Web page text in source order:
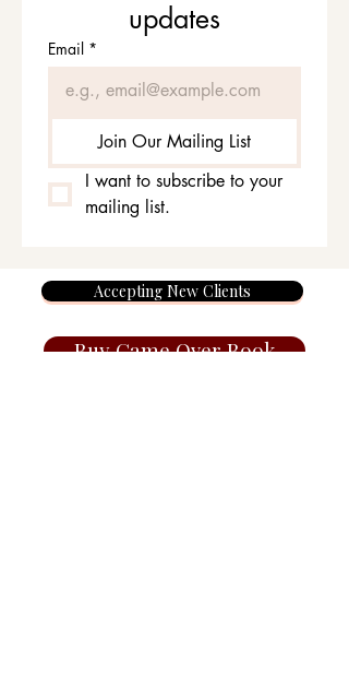
updates
Email *
Join Our Mailing List
I want to subscribe to your
mailing list.
Accepting New Clients
Buy Game Over Book